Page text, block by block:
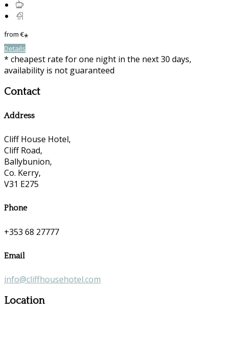
from€*
Details
* cheapest rate for one night in the next 30 days,
availability is not guaranteed
Contact
Address
Cliff House Hotel,
Cliff Road,
Ballybunion,
Co. Kerry,
V31 E275
Phone
+353 68 27777
Email
info@cliffhousehotel.com
Location